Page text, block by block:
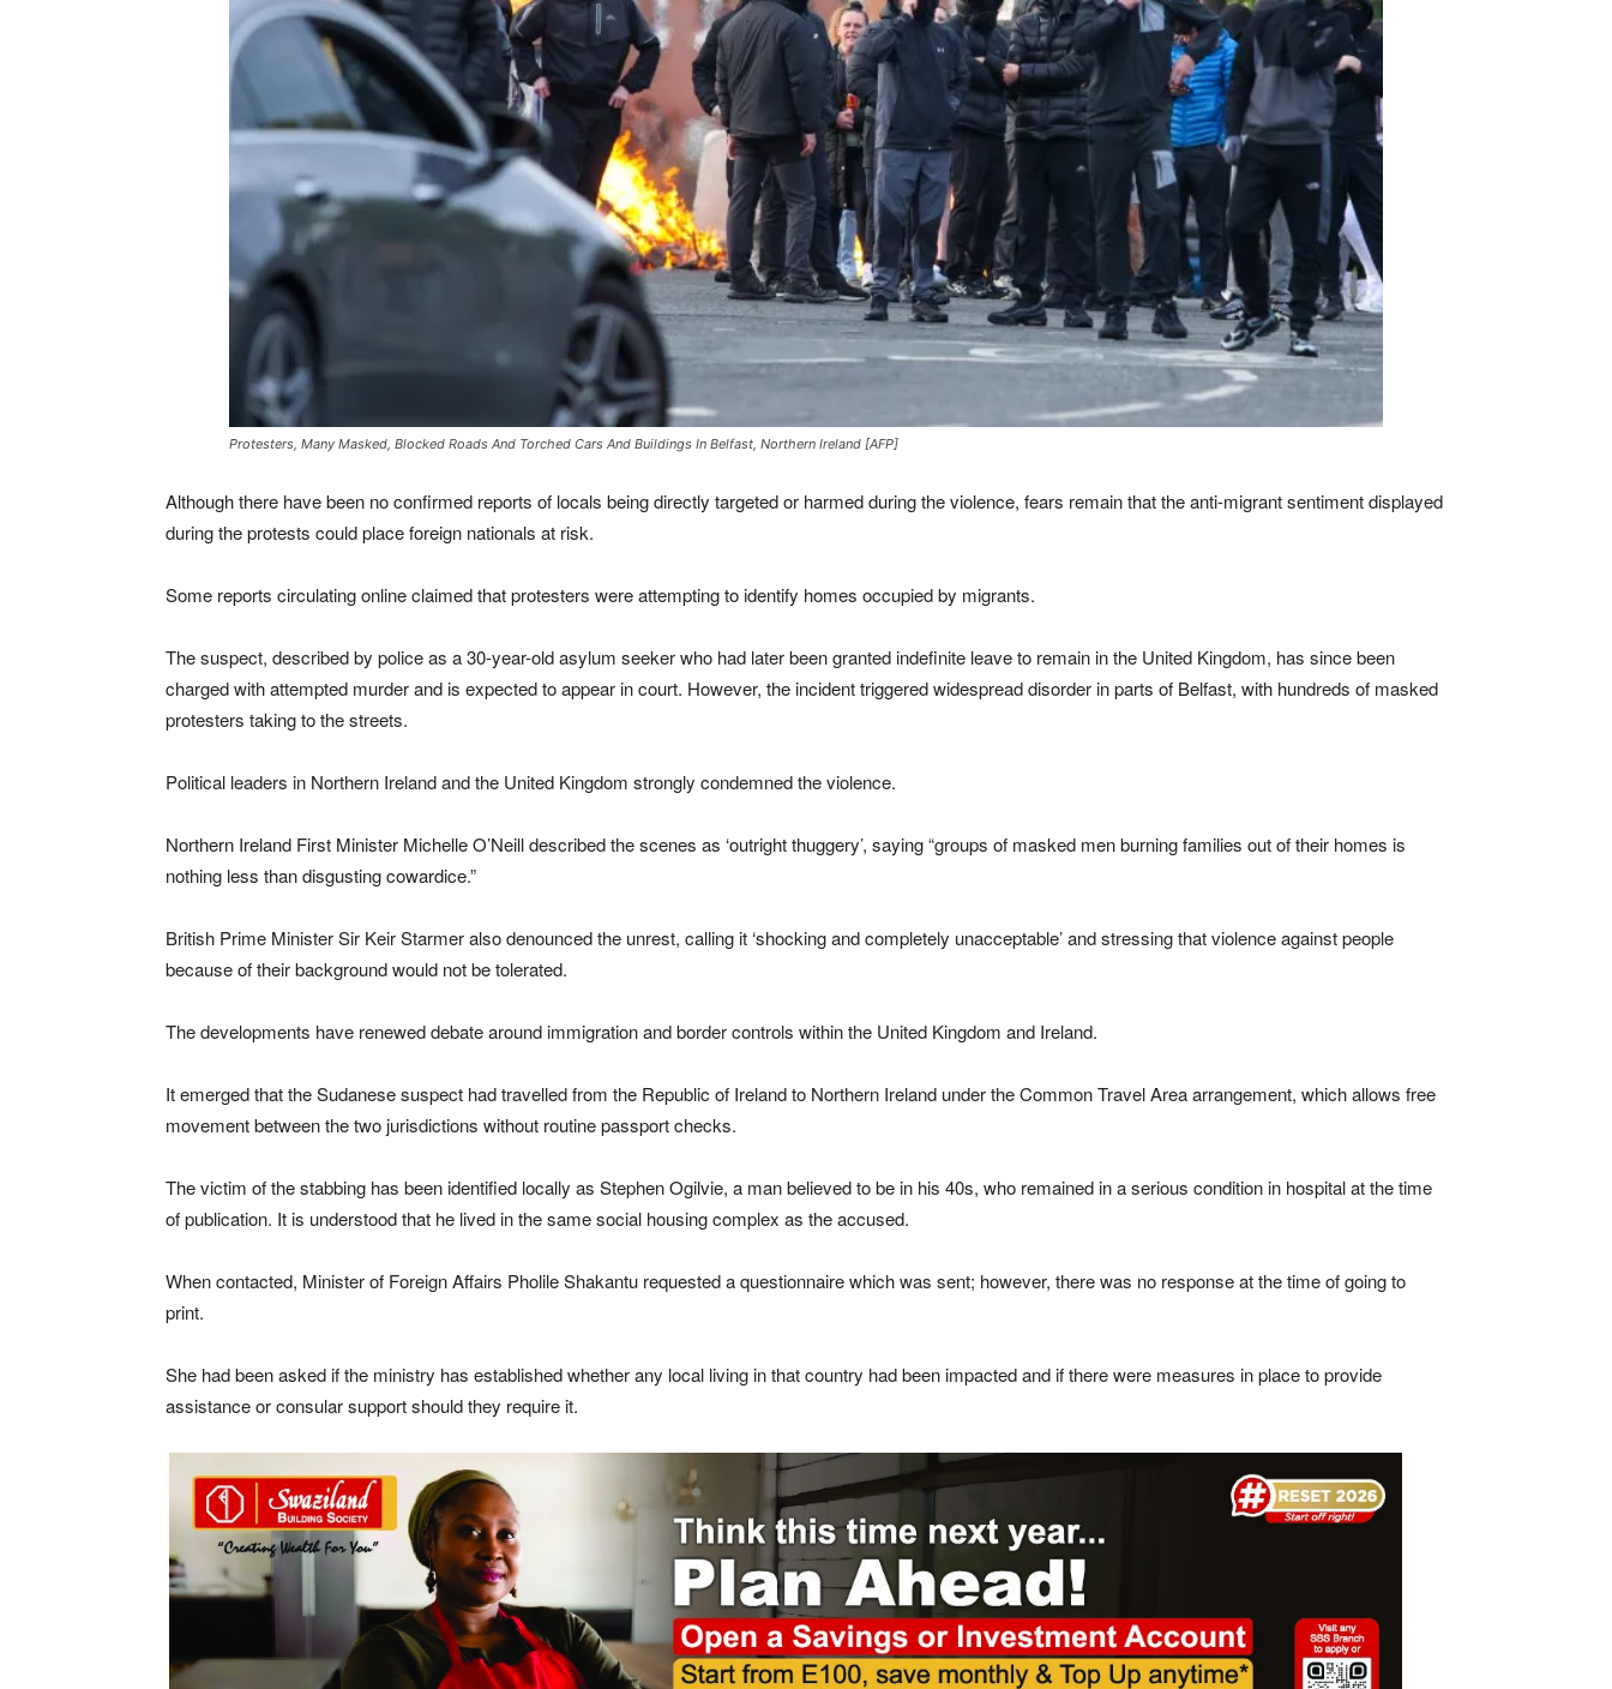
Protesters, Many Masked, Blocked Roads And Torched Cars And Buildings In Belfast, Northern Ireland [AFP]
Although there have been no confirmed reports of locals being directly targeted or harmed during the violence, fears remain that the anti-migrant sentiment displayed
during the protests could place foreign nationals at risk.
Some reports circulating online claimed that protesters were attempting to identify homes occupied by migrants.
The suspect, described by police as a 30-year-old asylum seeker who had later been granted indefinite leave to remain in the United Kingdom, has since been
charged with attempted murder and is expected to appear in court. However, the incident triggered widespread disorder in parts of Belfast, with hundreds of masked
protesters taking to the streets.
Political leaders in Northern Ireland and the United Kingdom strongly condemned the violence.
Northern Ireland First Minister Michelle O’Neill described the scenes as ‘outright thuggery’, saying “groups of masked men burning families out of their homes is
nothing less than disgusting cowardice.”
British Prime Minister Sir Keir Starmer also denounced the unrest, calling it ‘shocking and completely unacceptable’ and stressing that violence against people
because of their background would not be tolerated.
The developments have renewed debate around immigration and border controls within the United Kingdom and Ireland.
It emerged that the Sudanese suspect had travelled from the Republic of Ireland to Northern Ireland under the Common Travel Area arrangement, which allows free
movement between the two jurisdictions without routine passport checks.
The victim of the stabbing has been identified locally as Stephen Ogilvie, a man believed to be in his 40s, who remained in a serious condition in hospital at the time
of publication. It is understood that he lived in the same social housing complex as the accused.
When contacted, Minister of Foreign Affairs Pholile Shakantu requested a questionnaire which was sent; however, there was no response at the time of going to
print.
She had been asked if the ministry has established whether any local living in that country had been impacted and if there were measures in place to provide
assistance or consular support should they require it.